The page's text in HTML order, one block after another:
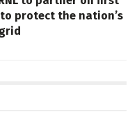
protect the nation’s